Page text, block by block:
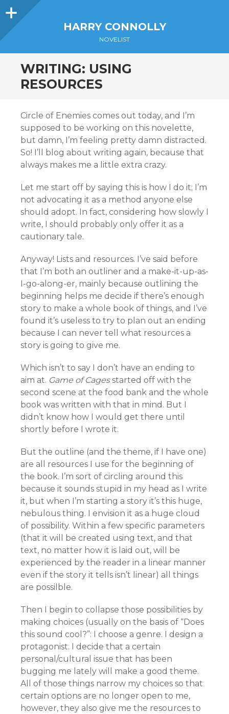
Sidebar
HARRY CONNOLLY
NOVELIST
WRITING: USING
RESOURCES
Circle of Enemies comes out today, and I’m
supposed to be working on this novelette,
but damn, I’m feeling pretty damn distracted.
So! I’ll blog about writing again, because that
always makes me a little extra crazy.
Let me start off by saying this is how I do it; I’m
not advocating it as a method anyone else
should adopt. In fact, considering how slowly I
write, I should probably only offer it as a
cautionary tale.
Anyway! Lists and resources. I’ve said before
that I’m both an outliner and a make-it-up-as-
I-go-along-er, mainly because outlining the
beginning helps me decide if there’s enough
story to make a whole book of things, and I’ve
found it’s useless to try to plan out an ending
because I can never tell what resources a
story is going to give me.
Which isn’t to say I don’t have an ending to
aim at. Game of Cagesstarted off with the
second scene at the food bank and the whole
book was written with that in mind. But I
didn’t know how I would get there until
shortly before I wrote it.
But the outline (and the theme, if I have one)
are all resources I use for the beginning of
the book. I’m sort of circling around this
because it sounds stupid in my head as I write
it, but when I’m starting a story it’s this huge,
nebulous thing. I envision it as a huge cloud
of possibility. Within a few specific parameters
(that it will be created using text, and that
text, no matter how it is laid out, will be
experienced by the reader in a linear manner
even if the story it tells isn’t linear) all things
are possilble.
Then I begin to collapse those possibilities by
making choices (usually on the basis of “Does
this sound cool?”: I choose a genre. I design a
protagonist. I decide that a certain
personal/cultural issue that has been
bugging me lately will make a good theme.
All of those things narrow my choices so that
certain options are no longer open to me,
however, they also give me the resources to